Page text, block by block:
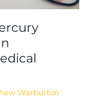
Warburton